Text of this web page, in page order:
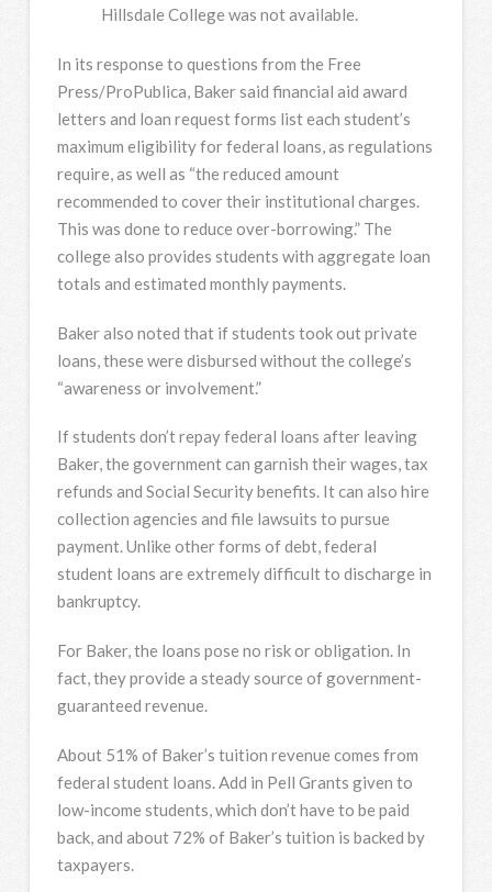
Hillsdale College was not available.
In its response to questions from the Free
Press/ProPublica, Baker said financial aid award
letters and loan request forms list each student’s
maximum eligibility for federal loans, as regulations
require, as well as “the reduced amount
recommended to cover their institutional charges.
This was done to reduce over-borrowing.” The
college also provides students with aggregate loan
totals and estimated monthly payments.
Baker also noted that if students took out private
loans, these were disbursed without the college’s
“awareness or involvement.”
If students don’t repay federal loans after leaving
Baker, the government can garnish their wages, tax
refunds and Social Security benefits. It can also hire
collection agencies and file lawsuits to pursue
payment. Unlike other forms of debt, federal
student loans are extremely difficult to discharge in
bankruptcy.
For Baker, the loans pose no risk or obligation. In
fact, they provide a steady source of government-
guaranteed revenue.
About 51% of Baker’s tuition revenue comes from
federal student loans. Add in Pell Grants given to
low-income students, which don’t have to be paid
back, and about 72% of Baker’s tuition is backed by
taxpayers.